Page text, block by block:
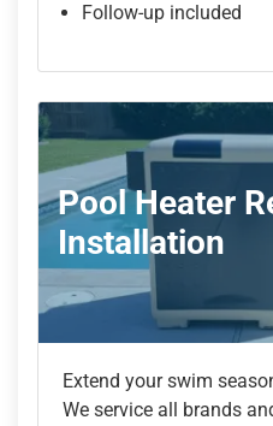
Follow-up included
Pool Heater
Installation
Extend your swim
We service all brands